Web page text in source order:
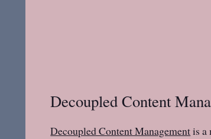
Decoupled Content
Decoupled Content Managementis a